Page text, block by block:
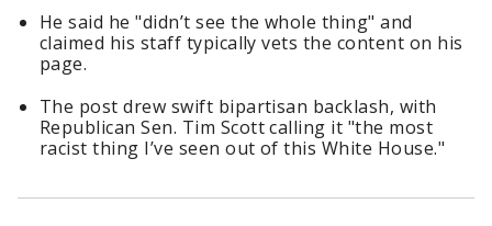
He said he "didn’t see the whole thing" and
claimed his staff typically vets the content on his
page.
The post drew swift bipartisan backlash, with
Republican Sen. Tim Scott calling it "the most
racist thing I’ve seen out of this White House."